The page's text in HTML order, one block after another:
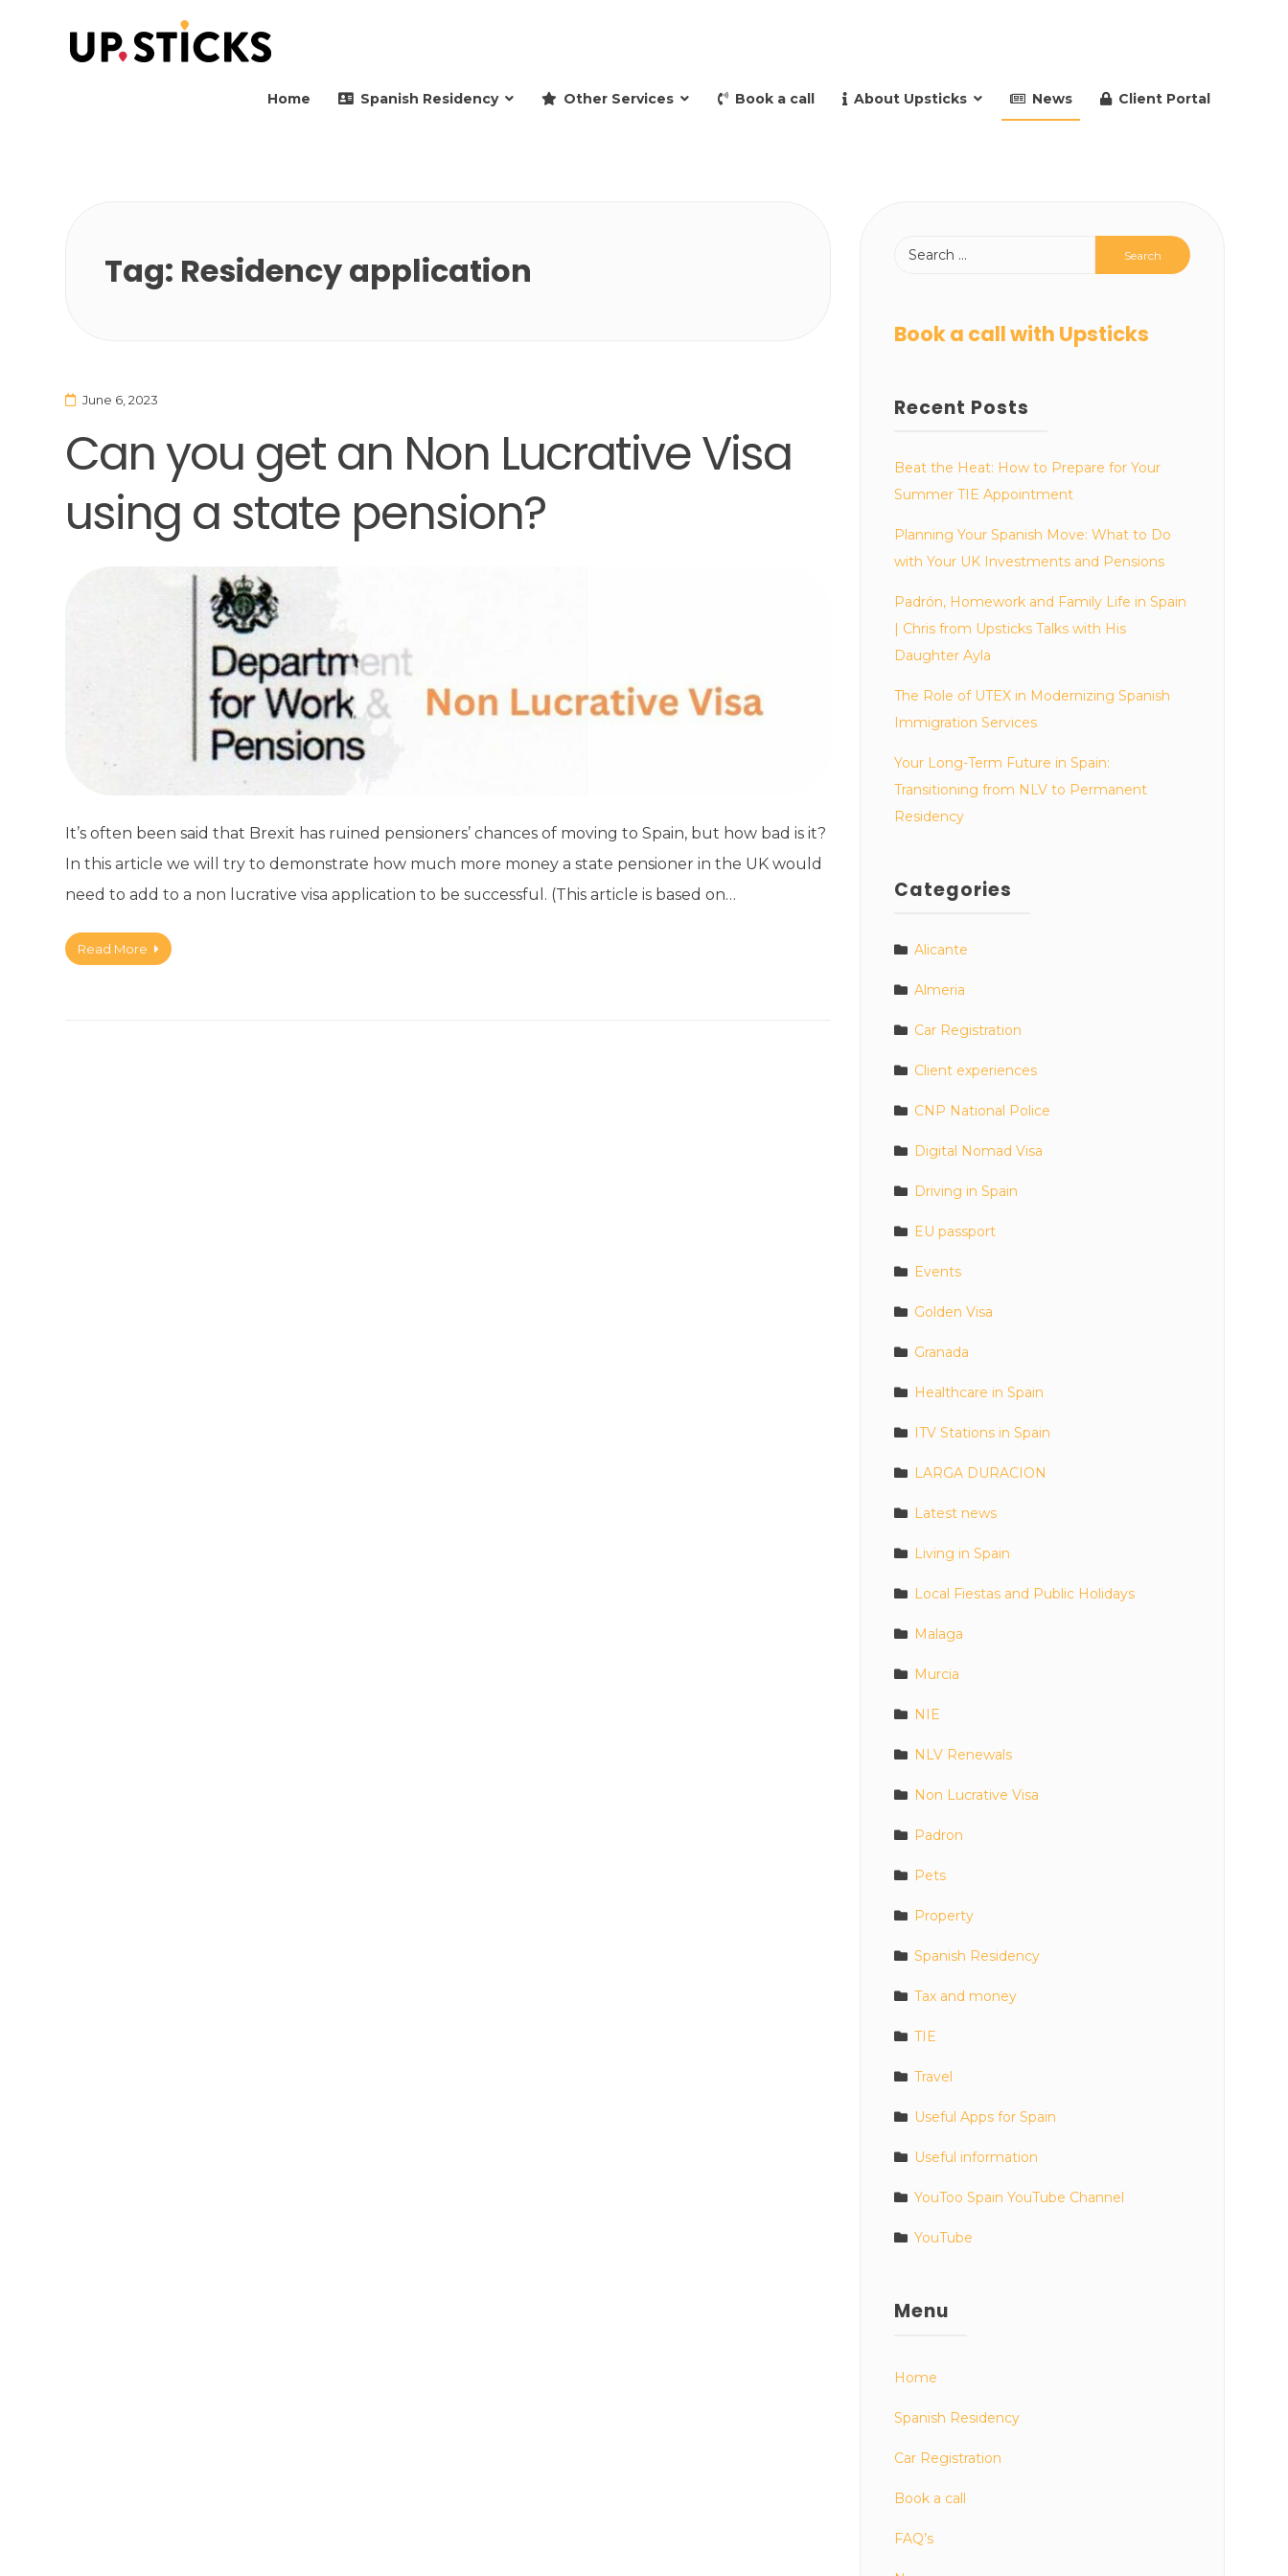
Home Spanish Residency Other Services Book a call About Upsticks News Client Portal
Tag: Residency application
June 6, 2023
Can you get an Non Lucrative Visa
using a state pension?
It’s often been said that Brexit has ruined pensioners’ chances of moving to Spain, but how bad is it?
In this article we will try to demonstrate how much more money a state pensioner in the UK would
need to add to a non lucrative visa application to be successful. (This article is based on…
Read More
Book a call with Upsticks
Recent Posts
Beat the Heat: How to Prepare for Your
Summer TIE Appointment
Planning Your Spanish Move: What to Do
with Your UK Investments and Pensions
Padrón, Homework and Family Life in Spain
| Chris from Upsticks Talks with His
Daughter Ayla
The Role of UTEX in Modernizing Spanish
Immigration Services
Your Long-Term Future in Spain:
Transitioning from NLV to Permanent
Residency
Categories
Alicante
Almeria
Car Registration
Client experiences
CNP National Police
Digital Nomad Visa
Driving in Spain
EU passport
Events
Golden Visa
Granada
Healthcare in Spain
ITV Stations in Spain
LARGA DURACION
Latest news
Living in Spain
Local Fiestas and Public Holidays
Malaga
Murcia
NIE
NLV Renewals
Non Lucrative Visa
Padron
Pets
Property
Spanish Residency
Tax and money
TIE
Travel
Useful Apps for Spain
Useful information
YouToo Spain YouTube Channel
YouTube
Menu
Home
Spanish Residency
Car Registration
Book a call
FAQ’s